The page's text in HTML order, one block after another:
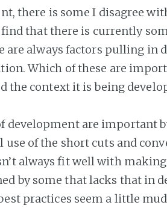
there is some I disagree
that there is currently
are always factors pulling in
Which of these are
the context it is being
development are important
of the short cuts and
always fit well with
by some that lacks that in
practices seem a little